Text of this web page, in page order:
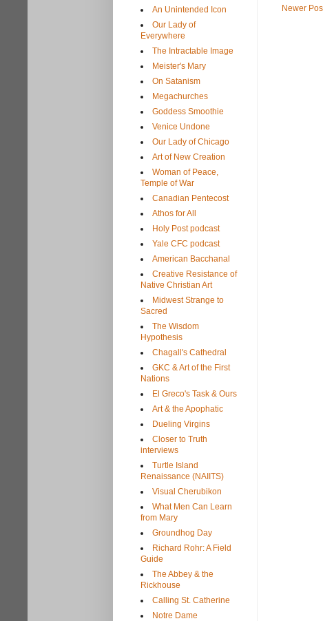
Newer
An Unintended Icon
Our Lady of
Everywhere
The Intractable Image
Meister's Mary
On Satanism
Megachurches
Goddess Smoothie
Venice Undone
Our Lady of Chicago
Art of New Creation
Woman of Peace,
Temple of War
Canadian Pentecost
Athos for All
Holy Post podcast
Yale CFC podcast
American Bacchanal
Creative Resistance of
Native Christian Art
Midwest Strange to
Sacred
The Wisdom
Hypothesis
Chagall's Cathedral
GKC & Art of the First
Nations
El Greco's Task & Ours
Art & the Apophatic
Dueling Virgins
Closer to Truth
interviews
Turtle Island
Renaissance (NAIITS)
Visual Cherubikon
What Men Can Learn
from Mary
Groundhog Day
Richard Rohr: A Field
Guide
The Abbey & the
Rickhouse
Calling St. Catherine
Notre Dame